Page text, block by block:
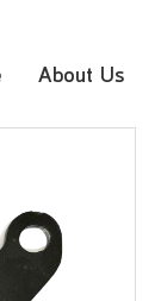
About Us